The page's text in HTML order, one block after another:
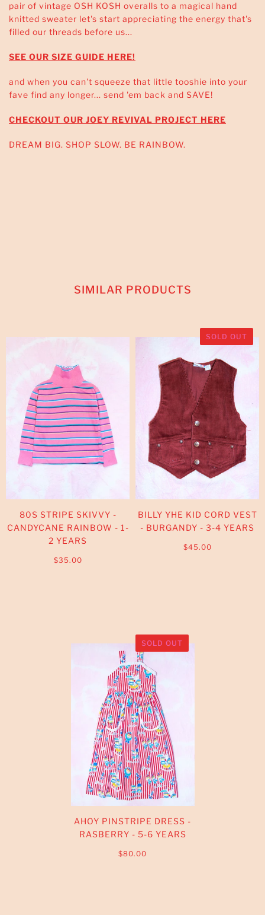
pair of vintage OSH KOSH overalls to a magical hand
knitted sweater let's start appreciating the energy that's
filled our threads before us...
SEE OUR SIZE GUIDE HERE!
and when you can't squeeze that little tooshie into your
fave find any longer... send 'em back and SAVE!
CHECKOUT OUR JOEY REVIVAL PROJECT HERE
DREAM BIG. SHOP SLOW. BE RAINBOW.
SIMILAR PRODUCTS
80S STRIPE SKIVVY -
CANDYCANE RAINBOW - 1-
2 YEARS
$35.00
SOLD OUT
BILLY YHE KID CORD VEST
- BURGANDY - 3-4 YEARS
$45.00
SOLD OUT
AHOY PINSTRIPE DRESS -
RASBERRY - 5-6 YEARS
$80.00